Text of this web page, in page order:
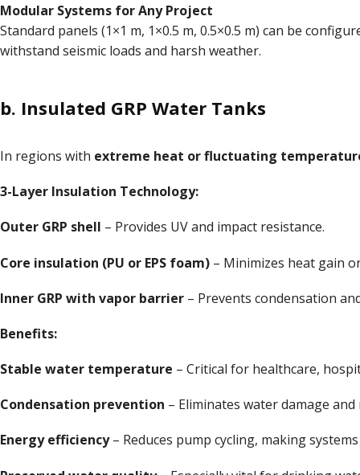
Modular Systems for Any Project
Standard panels (1×1 m, 1×0.5 m, 0.5×0.5 m) can be
withstand seismic loads and harsh weather.
b. Insulated GRP Water Tanks
In regions with extreme heat or fluctuating
3-Layer Insulation Technology:
Outer GRP shell – Provides UV and impact resistance.
Core insulation (PU or EPS foam) – Minimizes heat gain
Inner GRP with vapor barrier – Prevents condensation
Benefits:
Stable water temperature – Critical for healthcare,
Condensation prevention – Eliminates water damage and
Energy efficiency– Reduces pump cycling, making